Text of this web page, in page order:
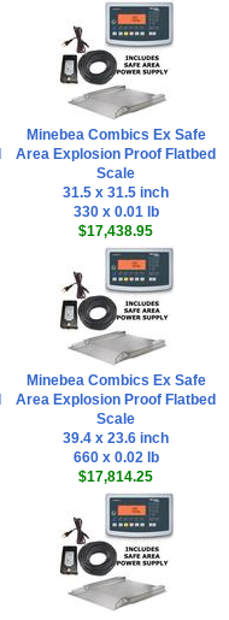
Minebea Combics Ex Safe
Area Explosion Proof Flatbed
Scale
31.5 x 31.5 inch
330 x 0.01 lb
$17,438.95
Minebea Combics Ex Safe
Area Explosion Proof Flatbed
Scale
39.4 x 23.6 inch
660 x 0.02 lb
$17,814.25